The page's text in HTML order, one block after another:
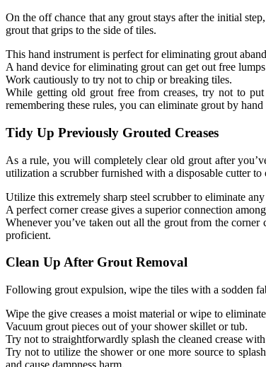
On the off chance that any grout stays after the initial
grout that grips to the side of tiles.
This hand instrument is perfect for eliminating grout
A hand device for eliminating grout can get out free
Work cautiously to try not to chip or breaking tiles.
While getting old grout free from creases, try not to
remembering these rules, you can eliminate grout by
Tidy Up Previously Grouted Creases
As a rule, you will completely clear old grout after
utilization a scrubber furnished with a disposable cutter
Utilize this extremely sharp steel scrubber to eliminate
A perfect corner crease gives a superior connection
Whenever you’ve taken out all the grout from the
proficient.
Clean Up After Grout Removal
Following grout expulsion, wipe the tiles with a sodden
Wipe the give creases a moist material or wipe to
Vacuum grout pieces out of your shower skillet or tub.
Try not to straightforwardly splash the cleaned crease
Try not to utilize the shower or one more source to